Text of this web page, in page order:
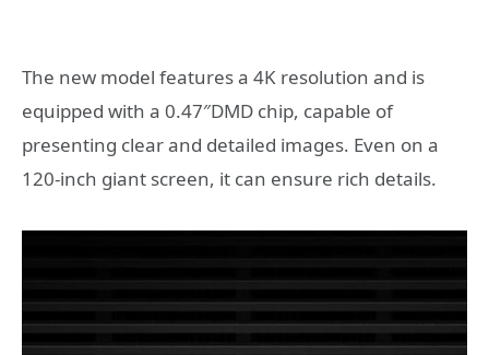
The new model features a 4K resolution and is
equipped with a 0.47″DMD chip, capable of
presenting clear and detailed images. Even on a
120-inch giant screen, it can ensure rich details.